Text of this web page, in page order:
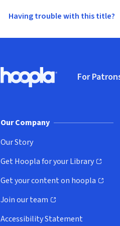
Having trouble with this title?
Hoopla logo, Go to homepage
For
Our Company
Our Story
Get Hoopla for your Library
(opens in new window)
Get your content on hoopla
(opens in new window)
Join our team
(opens in new window)
Accessibility Statement